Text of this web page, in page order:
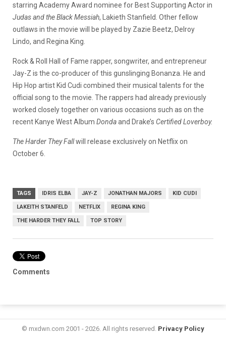
starring Academy Award nominee for Best Supporting Actor in
Judas and the Black Messiah, Lakieth Stanfield. Other fellow
outlaws in the movie will be played by Zazie Beetz, Delroy
Lindo, and Regina King.
Rock & Roll Hall of Fame rapper, songwriter, and entrepreneur
Jay-Z is the co-producer of this gunslinging Bonanza. He and
Hip Hop artist Kid Cudi combined their musical talents for the
official song to the movie. The rappers had already previously
worked closely together on various occasions such as on the
recent Kanye West Album Dondaand Drake’s Certified Loverboy.
The Harder They Fallwill release exclusively on Netflix on
October 6.
TAGS IDRIS ELBA JAY-Z JONATHAN MAJORS KID CUDI
LAKEITH STANFELD NETFLIX REGINA KING
THE HARDER THEY FALL TOP STORY
Comments
© mxdwn.com 2001 - 2026. All rights reserved. Privacy Policy